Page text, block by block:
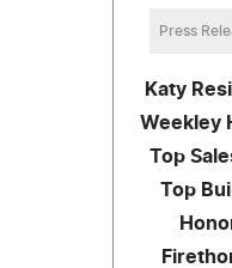
Press
Katy
Weekley
Top
Top